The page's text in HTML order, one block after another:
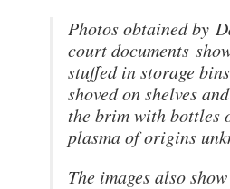
Photos obtained by
court documents
stuffed in storage
shoved on shelves
the brim with bottles
plasma of origins
The images also